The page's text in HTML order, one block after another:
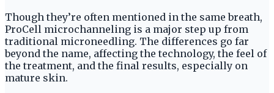
Though they’re often mentioned in the same breath,
ProCell microchanneling is a major step up from
traditional microneedling. The differences go far
beyond the name, affecting the technology, the feel of
the treatment, and the final results, especially on
mature skin.